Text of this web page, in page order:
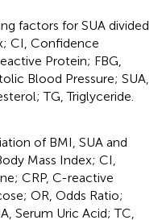
factors for SUA divided
CI, Confidence
Protein; FBG,
Blood Pressure; SUA,
TG, Triglyceride.
of BMI, SUA and
Mass Index; CI,
CRP, C-reactive
OR, Odds Ratio;
Serum Uric Acid; TC,